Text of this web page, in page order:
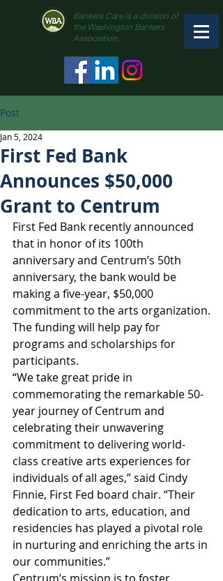
Bankers Care is a division of
the Washington Bankers
Association.
Post
First Fed Bank
Announces $50,000
Grant to Centrum
Jan 5, 2024
First Fed Bank recently announced
that in honor of its 100th
anniversary and Centrum’s 50th
anniversary, the bank would be
making a five-year, $50,000
commitment to the arts organization.
The funding will help pay for
programs and scholarships for
participants.
“We take great pride in
commemorating the remarkable 50-
year journey of Centrum and
celebrating their unwavering
commitment to delivering world-
class creative arts experiences for
individuals of all ages,” said Cindy
Finnie, First Fed board chair. “Their
dedication to arts, education, and
residencies has played a pivotal role
in nurturing and enriching the arts in
our communities.”